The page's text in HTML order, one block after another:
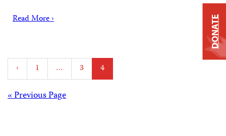
Read More ›
Posts
pagination
‹ 1 … 3 4
Posts
« Previous Page
DONATE